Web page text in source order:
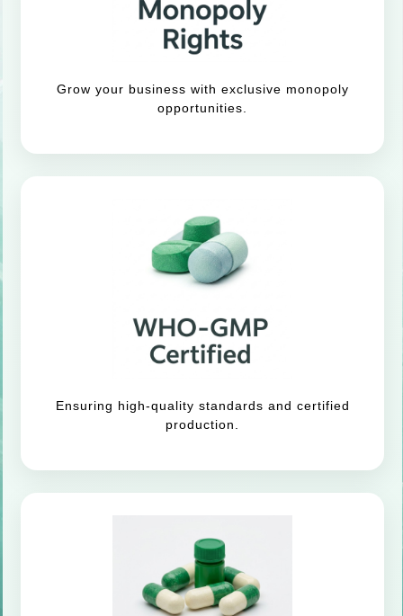
Grow your business with exclusive monopoly
opportunities.
Ensuring high-quality standards and certified
production.